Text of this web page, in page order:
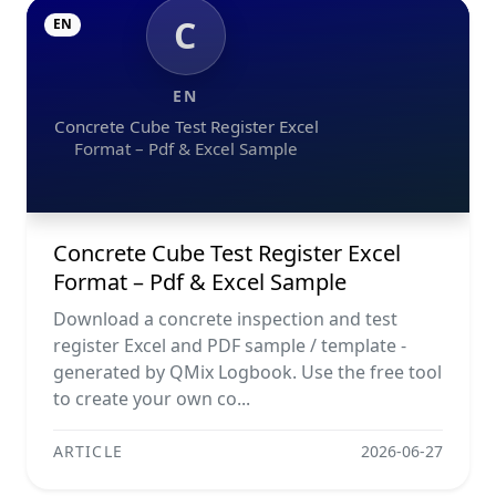
C
EN
Concrete Cube Test Register Excel
Format – Pdf & Excel Sample
EN
Concrete Cube Test Register Excel
Format – Pdf & Excel Sample
Download a concrete inspection and test
register Excel and PDF sample / template -
generated by QMix Logbook. Use the free tool
to create your own co...
ARTICLE 2026-06-27